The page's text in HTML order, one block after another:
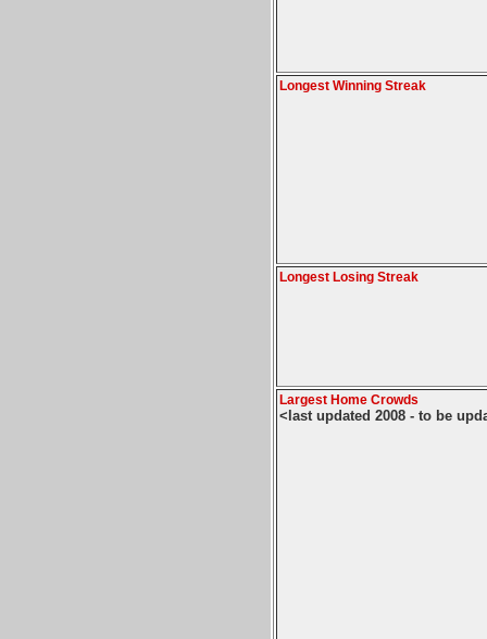
Longest Winning Streak
Longest Losing Streak
Largest Home Crowds
<last updated 2008 - to be